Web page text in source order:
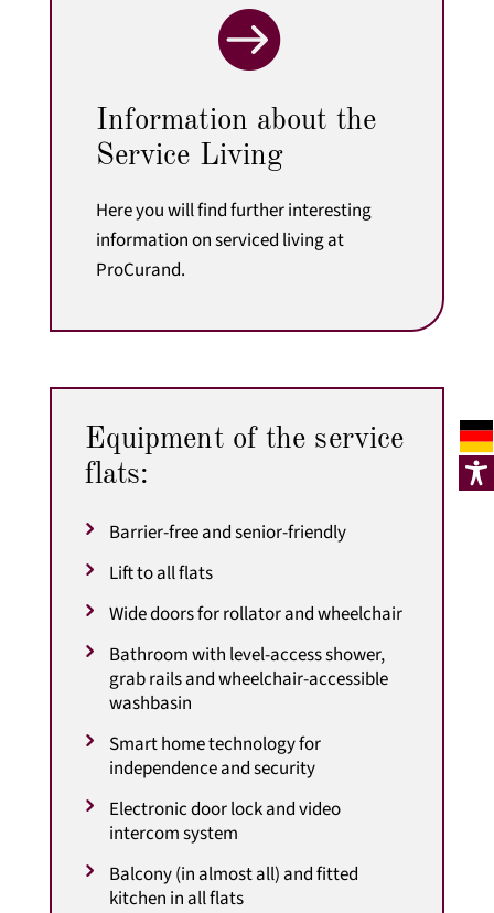

Information about the
Service Living
Here you will find further interesting
information on serviced living at
ProCurand.
Equipment of the service
flats:
Barrier-free and senior-friendly
Lift to all flats
Wide doors for rollator and wheelchair
Bathroom with level-access shower,
grab rails and wheelchair-accessible
washbasin
Smart home technology for
independence and security
Electronic door lock and video
intercom system
Balcony (in almost all) and fitted
kitchen in all flats